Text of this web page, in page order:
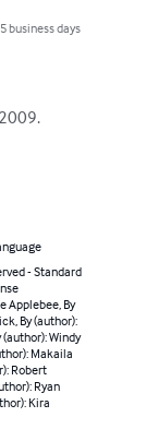
business days
- Standard
Applebee, By
By (author):
Windy
Makaila
Robert
Ryan
Kira